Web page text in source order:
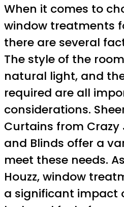
When it comes to
window treatments
there are several
The style of the
natural light, and
required are all
considerations.
Curtains from Crazy
and Blinds offer a
meet these needs.
Houzz, window
a significant impact